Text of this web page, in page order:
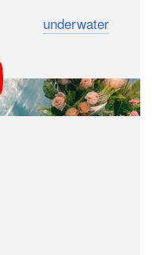
underwater